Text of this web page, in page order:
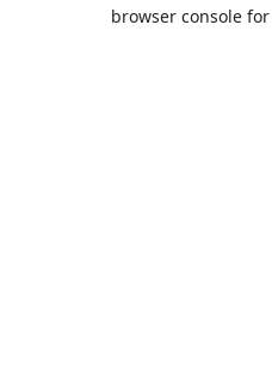
browser console